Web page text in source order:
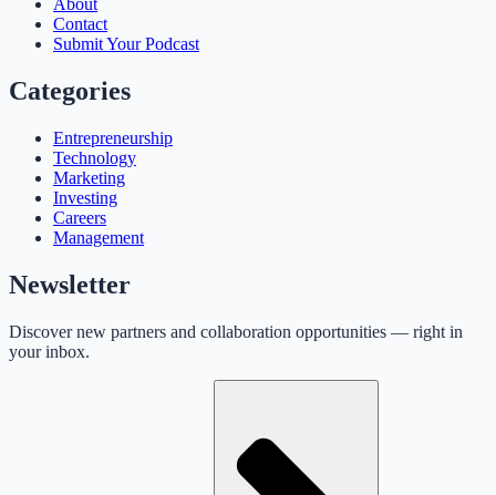
About
Contact
Submit Your Podcast
Categories
Entrepreneurship
Technology
Marketing
Investing
Careers
Management
Newsletter
Discover new partners and collaboration opportunities — right in
your inbox.